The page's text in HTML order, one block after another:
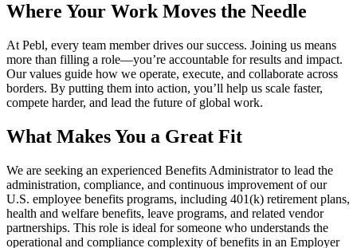
Where Your Work Moves the Needle
At Pebl, every team member drives our success. Joining us means
more than filling a role—you’re accountable for results and impact.
Our values guide how we operate, execute, and collaborate across
borders. By putting them into action, you’ll help us scale faster,
compete harder, and lead the future of global work.
What Makes You a Great Fit
We are seeking an experienced Benefits Administrator to lead the
administration, compliance, and continuous improvement of our
U.S. employee benefits programs, including 401(k) retirement plans,
health and welfare benefits, leave programs, and related vendor
partnerships. This role is ideal for someone who understands the
operational and compliance complexity of benefits in an Employer